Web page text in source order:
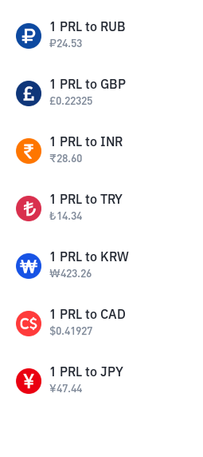
1 PRL to RUB
₽24.53
1 PRL to GBP
£0.22325
1 PRL to INR
₹28.60
1 PRL to TRY
₺14.34
1 PRL to KRW
₩423.26
1 PRL to CAD
$0.41927
1 PRL to JPY
¥47.44